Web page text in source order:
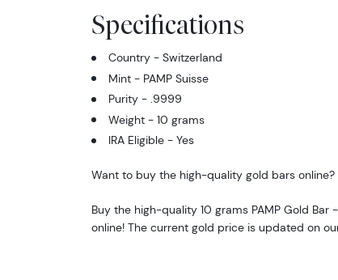
Specifications
Country - Switzerland
Mint - PAMP Suisse
Purity - .9999
Weight - 10 grams
IRA Eligible - Yes
Want to buy the high-quality gold bars online?
Buy the high-quality 10 grams PAMP Gold
online! The current gold price is updated on